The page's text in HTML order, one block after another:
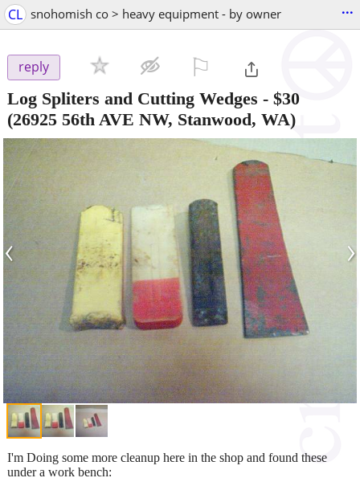
CL snohomish co > heavy equipment - by owner ...
reply
Log Spliters and Cutting Wedges - $30
(26925 56th AVE NW, Stanwood, WA)
‹ ›
I'm Doing some more cleanup here in the shop and found these
under a work bench: